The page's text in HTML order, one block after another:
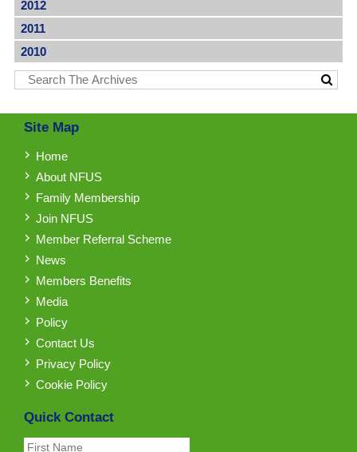
2012
2011
2010
Site Map
Home
About NFUS
Family Membership
Join NFUS
Member Referral Scheme
News
Members Benefits
Media
Policy
Contact Us
Privacy Policy
Cookie Policy
Quick Contact